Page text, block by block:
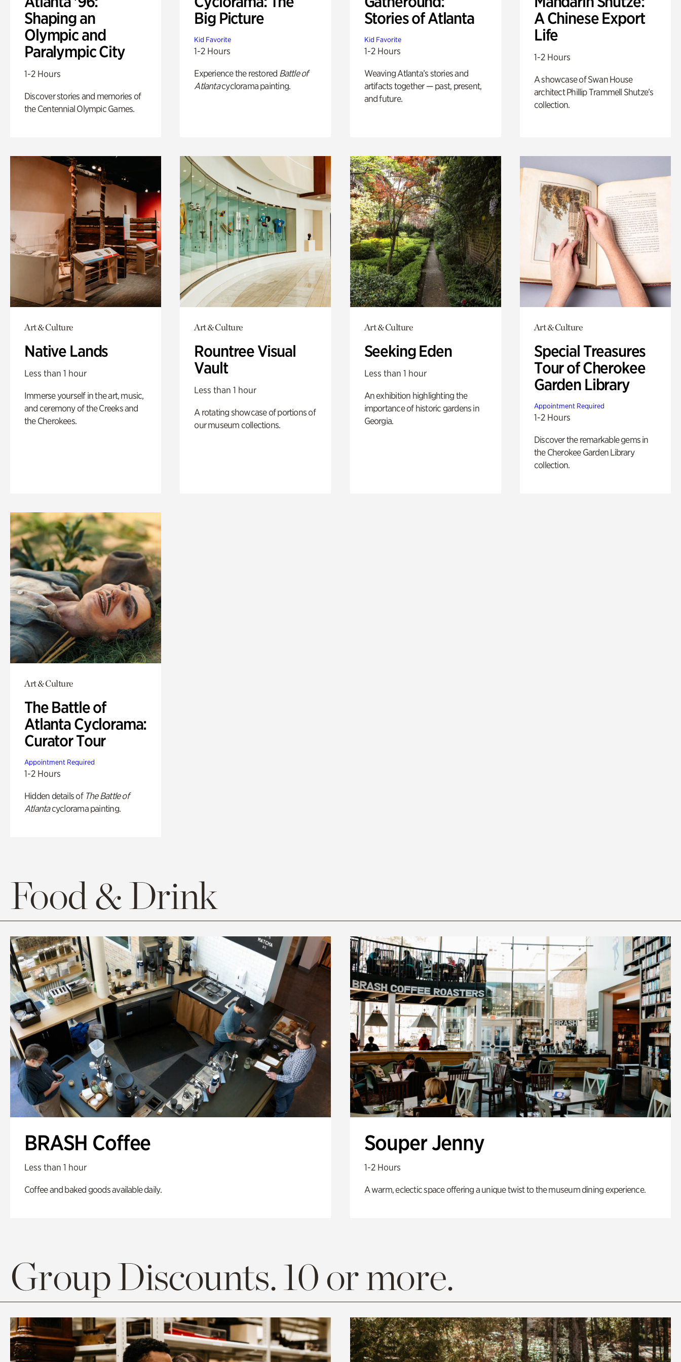
Shaping an
Olympic and
Paralympic City
1-2 Hours
Discover stories and memories of
the Centennial Olympic Games.
Big Picture
Kid Favorite
1-2 Hours
Experience the restored Battle of
Atlantacyclorama painting.
Stories of Atlanta
Kid Favorite
1-2 Hours
Weaving Atlanta’s stories and
artifacts together — past, present,
and future.
A Chinese Export
Life
1-2 Hours
A showcase of Swan House
architect Phillip Trammell Shutze’s
collection.
Art & Culture
Native Lands
Less than 1 hour
Immerse yourself in the art, music,
and ceremony of the Creeks and
the Cherokees.
Art & Culture
Rountree Visual
Vault
Less than 1 hour
A rotating showcase of portions of
our museum collections.
Art & Culture
Seeking Eden
Less than 1 hour
An exhibition highlighting the
importance of historic gardens in
Georgia.
Art & Culture
Special Treasures
Tour of Cherokee
Garden Library
Appointment Required
1-2 Hours
Discover the remarkable gems in
the Cherokee Garden Library
collection.
Art & Culture
The Battle of
Atlanta Cyclorama:
Curator Tour
Appointment Required
1-2 Hours
Hidden details of The Battle of
Atlantacyclorama painting.
Food & Drink
BRASH Coffee
Less than 1 hour
Coffee and baked goods available daily.
Souper Jenny
1-2 Hours
A warm, eclectic space offering a unique twist to the museum dining experience.
Group Discounts. 10 or more.